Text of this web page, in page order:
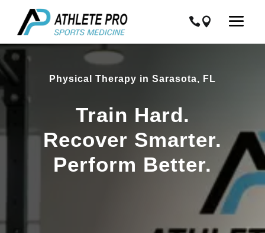
Physical Therapy in Sarasota, FL
Train Hard.
Recover Smarter.
Perform Better.